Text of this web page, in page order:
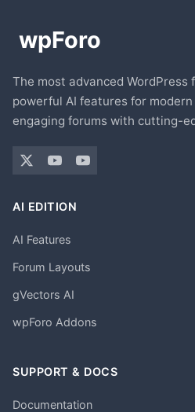
The most advanced WordPress
powerful AI features for
engaging forums with cutting-
AI EDITION
AI Features
Forum Layouts
gVectors AI
wpForo Addons
SUPPORT & DOCS
Documentation